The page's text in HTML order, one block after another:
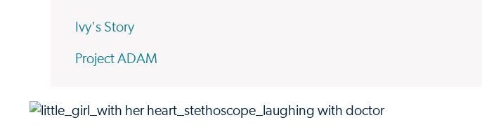
Ivy's Story
Project ADAM